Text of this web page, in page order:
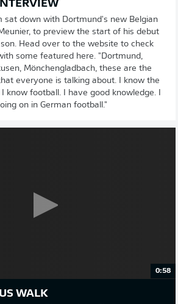
sat down with Dortmund's new Belgian
to preview the start of his debut
Head over to the website to check
some featured here. "Dortmund,
Mönchengladbach, these are the
everyone is talking about. I know the
I know football. I have good knowledge. I
on in German football."
0:58
WALK